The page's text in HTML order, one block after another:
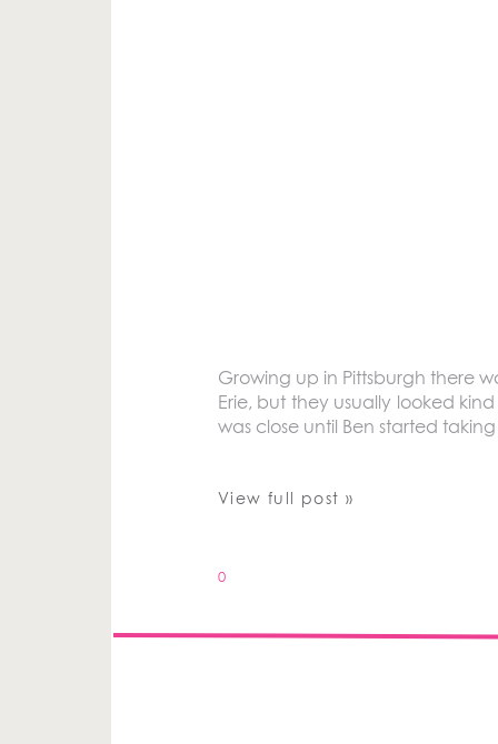
Growing up in Pittsburgh there
Erie, but they usually looked
was close until Ben started
View full post »
0